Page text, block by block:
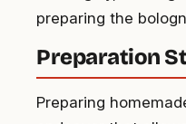
preparing the
Preparation
Preparing